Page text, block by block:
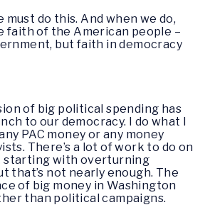
must do this. And when we do,
faith of the American people –
but faith in democracy
of big political spending has
to our democracy. I do what I
PAC money or any money
There’s a lot of work to do on
starting with overturning
that’s not nearly enough. The
of big money in Washington
than political campaigns.